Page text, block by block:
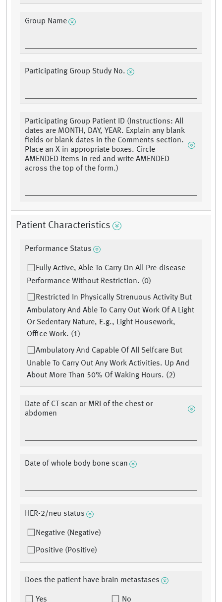
Group Name
Participating Group Study No.
Participating Group Patient ID (Instructions: All
dates are MONTH, DAY, YEAR. Explain any blank
fields or blank dates in the Comments section.
Place an X in appropriate boxes. Circle
AMENDED items in red and write AMENDED
across the top of the form.)
Patient Characteristics
Performance Status
Fully Active, Able To Carry On All Pre-disease
Performance Without Restriction. (0)
Restricted In Physically Strenuous Activity But
Ambulatory And Able To Carry Out Work Of A Light
Or Sedentary Nature, E.g., Light Housework,
Office Work. (1)
Ambulatory And Capable Of All Selfcare But
Unable To Carry Out Any Work Activities. Up And
About More Than 50% Of Waking Hours. (2)
Date of CT scan or MRI of the chest or
abdomen
Date of whole body bone scan
HER-2/neu status
Negative (Negative)
Positive (Positive)
Does the patient have brain metastases
Yes No